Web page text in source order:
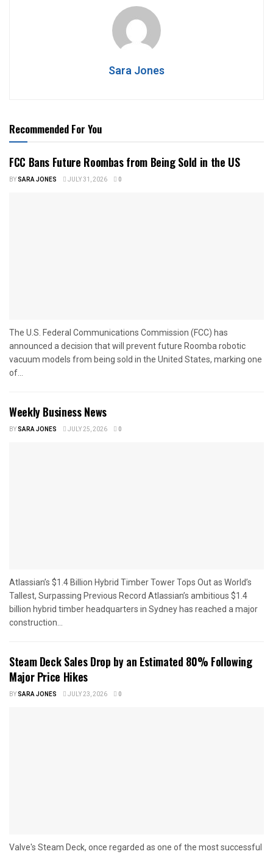
Sara Jones
Recommended For You
FCC Bans Future Roombas from Being Sold in the US
BYSARA JONES JULY 31, 2026 0
The U.S. Federal Communications Commission (FCC) has
announced a decision that will prevent future Roomba robotic
vacuum models from being sold in the United States, marking one
of...
Weekly Business News
BYSARA JONES JULY 25, 2026 0
Atlassian’s $1.4 Billion Hybrid Timber Tower Tops Out as World’s
Tallest, Surpassing Previous Record Atlassian’s ambitious $1.4
billion hybrid timber headquarters in Sydney has reached a major
construction...
Steam Deck Sales Drop by an Estimated 80% Following
Major Price Hikes
BYSARA JONES JULY 23, 2026 0
Valve's Steam Deck, once regarded as one of the most successful